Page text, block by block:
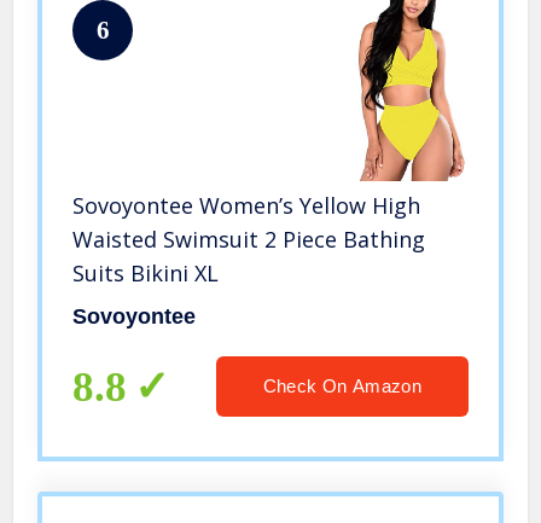
6
Sovoyontee Women’s Yellow High
Waisted Swimsuit 2 Piece Bathing
Suits Bikini XL
Sovoyontee
8.8 Check On Amazon